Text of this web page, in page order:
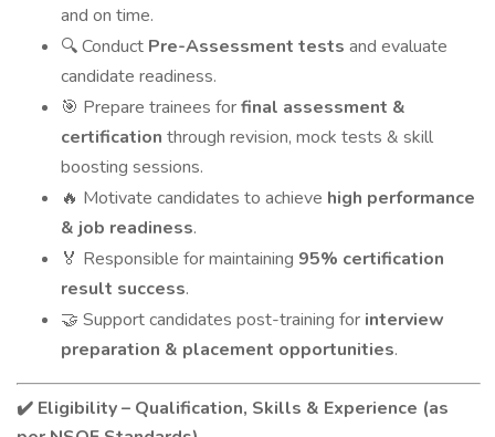
and on time.
🔍 Conduct Pre-Assessment tests and evaluate
candidate readiness.
🎯 Prepare trainees forfinal assessment &
certification through revision, mock tests & skill
boosting sessions.
🔥 Motivate candidates to achieve high performance
& job readiness.
🏅 Responsible for maintaining 95% certification
result success.
🤝 Support candidates post-training for interview
preparation & placement opportunities.
✔️ Eligibility – Qualification, Skills & Experience (as